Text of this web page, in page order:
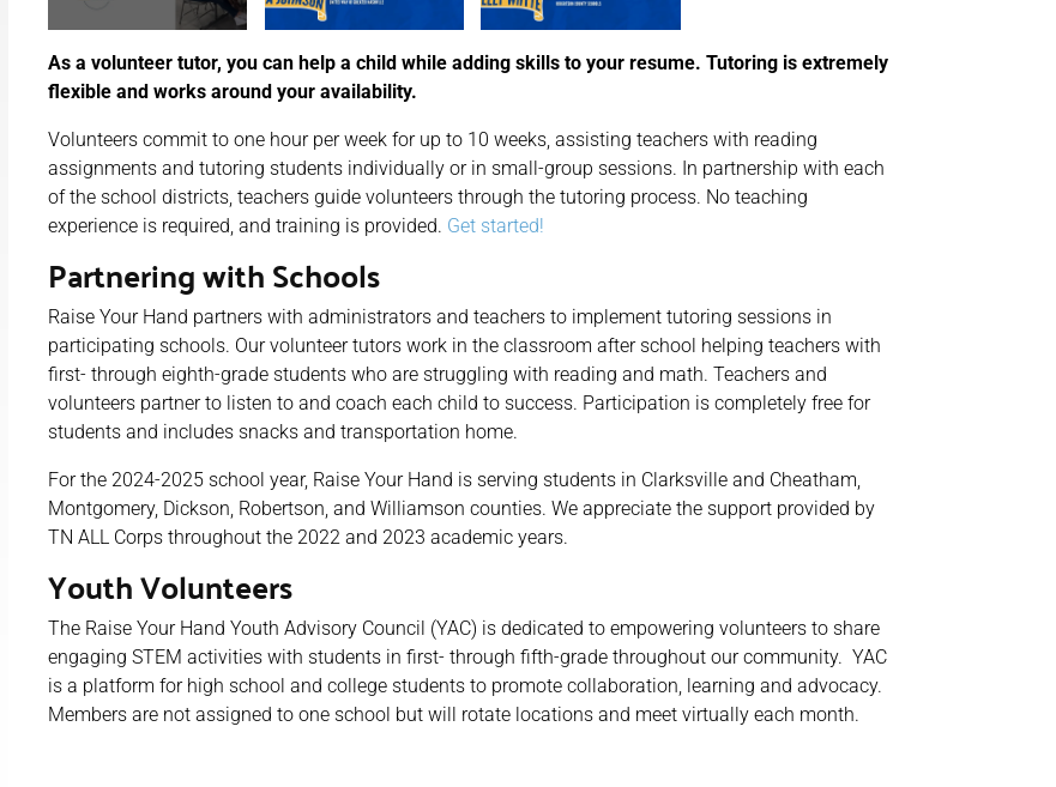
As a volunteer tutor, you can help a child while adding skills to your resume. Tutoring is extremely
flexible and works around your availability.
Volunteers commit to one hour per week for up to 10 weeks, assisting teachers with reading
assignments and tutoring students individually or in small-group sessions. In partnership with each
of the school districts, teachers guide volunteers through the tutoring process. No teaching
experience is required, and training is provided. Get started!
Partnering with Schools
Raise Your Hand partners with administrators and teachers to implement tutoring sessions in
participating schools. Our volunteer tutors work in the classroom after school helping teachers with
first- through eighth-grade students who are struggling with reading and math. Teachers and
volunteers partner to listen to and coach each child to success. Participation is completely free for
students and includes snacks and transportation home.
For the 2024-2025 school year, Raise Your Hand is serving students in Clarksville and Cheatham,
Montgomery, Dickson, Robertson, and Williamson counties. We appreciate the support provided by
TN ALL Corps throughout the 2022 and 2023 academic years.
Youth Volunteers
The Raise Your Hand Youth Advisory Council (YAC) is dedicated to empowering volunteers to share
engaging STEM activities with students in first- through fifth-grade throughout our community. YAC
is a platform for high school and college students to promote collaboration, learning and advocacy.
Members are not assigned to one school but will rotate locations and meet virtually each month.